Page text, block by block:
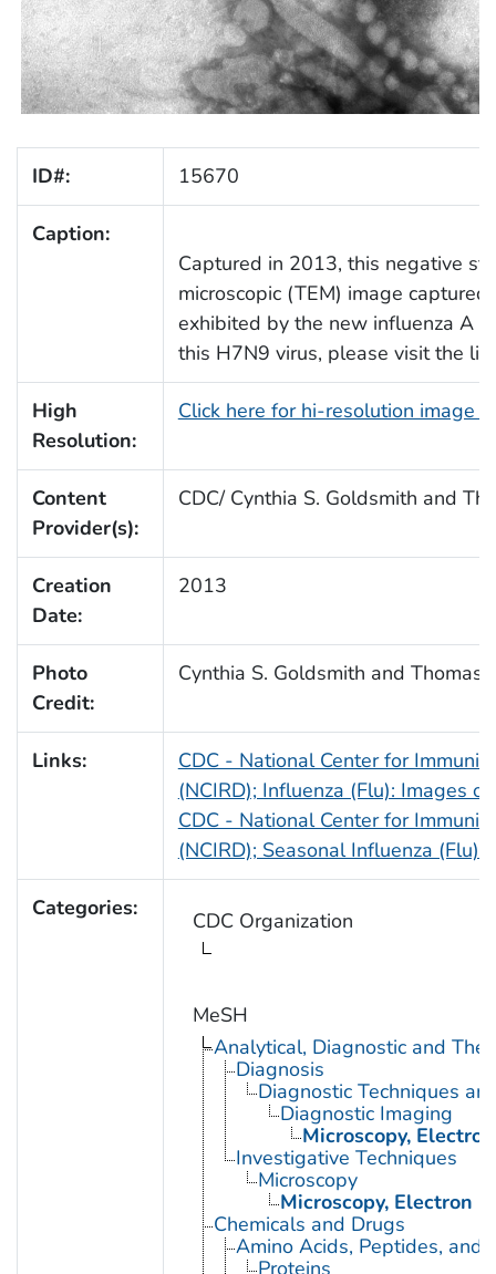
ID#: 15670
Caption:
Captured in 2013, this negative
microscopic (TEM) image
exhibited by the new influenza A
this H7N9 virus, please visit the
High
Resolution:
Click here for hi-resolution image
Content
Provider(s):
CDC/ Cynthia S. Goldsmith and
Creation
Date:
2013
Photo
Credit:
Cynthia S. Goldsmith and Thomas
Links:
CDC - National Center for
(NCIRD); Influenza (Flu): Images
CDC - National Center for
(NCIRD); Seasonal Influenza
Categories: CDC Organization
MeSH
Analytical, Diagnostic and
Diagnosis
Diagnostic Techniques
Diagnostic Imaging
Microscopy, Electron
Investigative Techniques
Microscopy
Microscopy, Electron
Chemicals and Drugs
Amino Acids, Peptides, and
Proteins